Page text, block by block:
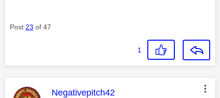
Post 23 of 47
1
This message was authored by:
Negativepitch42